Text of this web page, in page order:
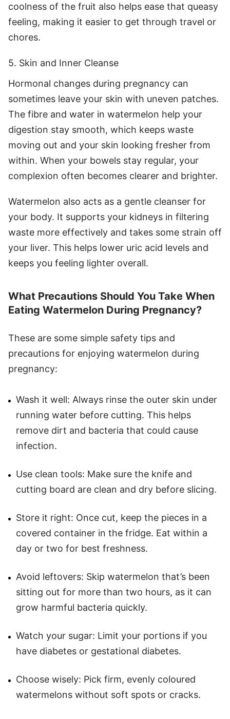
coolness of the fruit also helps ease that queasy
feeling, making it easier to get through travel or
chores.
5. Skin and Inner Cleanse
Hormonal changes during pregnancy can
sometimes leave your skin with uneven patches.
The fibre and water in watermelon help your
digestion stay smooth, which keeps waste
moving out and your skin looking fresher from
within. When your bowels stay regular, your
complexion often becomes clearer and brighter.
Watermelon also acts as a gentle cleanser for
your body. It supports your kidneys in filtering
waste more effectively and takes some strain off
your liver. This helps lower uric acid levels and
keeps you feeling lighter overall.
What Precautions Should You Take When
Eating Watermelon During Pregnancy?
These are some simple safety tips and
precautions for enjoying watermelon during
pregnancy:
Wash it well: Always rinse the outer skin under
running water before cutting. This helps
remove dirt and bacteria that could cause
infection.
Use clean tools: Make sure the knife and
cutting board are clean and dry before slicing.
Store it right: Once cut, keep the pieces in a
covered container in the fridge. Eat within a
day or two for best freshness.
Avoid leftovers: Skip watermelon that’s been
sitting out for more than two hours, as it can
grow harmful bacteria quickly.
Watch your sugar: Limit your portions if you
have diabetes or gestational diabetes.
Choose wisely: Pick firm, evenly coloured
watermelons without soft spots or cracks.